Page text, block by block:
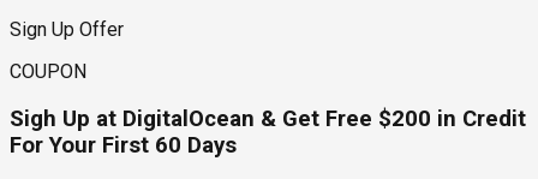
Sign Up Offer
COUPON
Sigh Up at DigitalOcean & Get Free $200 in Credit
For Your First 60 Days